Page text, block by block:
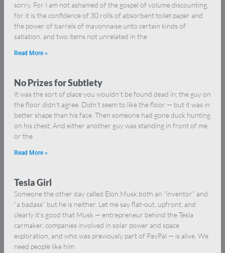
sorry. For I am not ashamed of the gospel of volume discounting,
for it is the confidence of 30 rolls of absorbent toilet paper and
the power of barrels of mayonnaise unto certain kinds of
satiation, and two items not unrelated in the
Read More »
No Prizes for Subtlety
It was the sort of place you wouldn’t be found dead in; the guy on
the floor didn’t agree. Didn’t seem to like the floor — but it was in
better shape than his face. Then someone had gone duck hunting
on his chest. And either another guy was standing in front of me,
or the
Read More »
Tesla Girl
Someone the other day called Elon Musk both an “inventor” and
“a badass” but he is neither. Let me say flat-out, upfront, and
clearly it’s good that Musk — entrepreneur behind the Tesla
carmaker, companies involved in solar power and space
exploration, and who was previously part of PayPal — is alive. We
need people like him